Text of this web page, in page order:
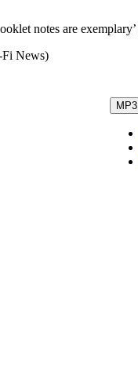
notes are
Fi News)
MP3